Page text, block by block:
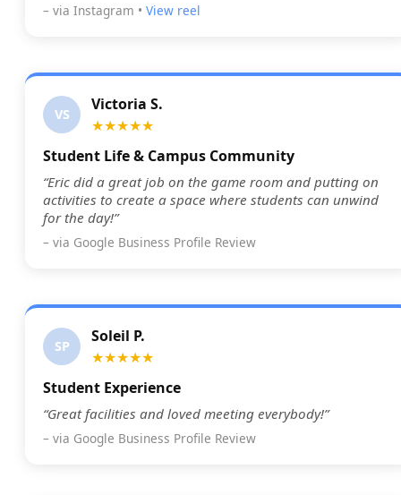
– via Instagram • View reel
VS
Victoria S.
★★★★★
Student Life & Campus Community
“Eric did a great job on the game room and putting on
activities to create a space where students can unwind
for the day!”
– via Google Business Profile Review
SP
Soleil P.
★★★★★
Student Experience
“Great facilities and loved meeting everybody!”
– via Google Business Profile Review